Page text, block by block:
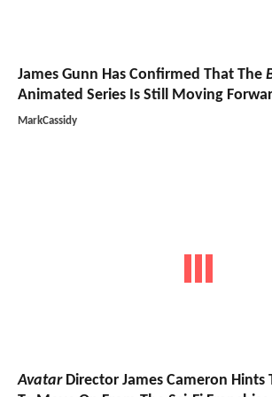
James Gunn Has Confirmed That The
Animated Series Is Still Moving
MarkCassidy
AvatarDirector James Cameron Hints